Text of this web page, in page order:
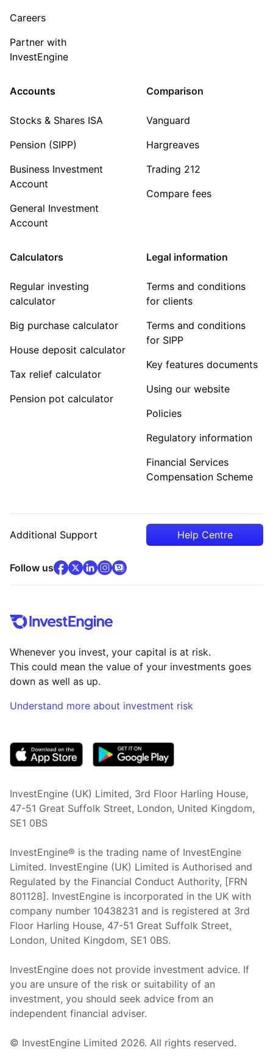
Careers
Partner with
InvestEngine
Accounts
Stocks & Shares ISA
Pension (SIPP)
Business Investment
Account
General Investment
Account
Comparison
Vanguard
Hargreaves
Trading 212
Compare fees
Calculators
Regular investing
calculator
Big purchase calculator
House deposit calculator
Tax relief calculator
Pension pot calculator
Legal information
Terms and conditions
for clients
Terms and conditions
for SIPP
Key features documents
Using our website
Policies
Regulatory information
Financial Services
Compensation Scheme
Additional Support Help Centre
Follow usfacebook(opens in new tab)
x(opens in new tab)
linkedin(opens in new tab)
instagram
community
Whenever you invest, your capital is at risk.
This could mean the value of your investments goes
down as well as up.
Understand more about investment risk
InvestEngine (UK) Limited, 3rd Floor Harling House,
47-51 Great Suffolk Street, London, United Kingdom,
SE1 0BS
InvestEngine® is the trading name of InvestEngine
Limited. InvestEngine (UK) Limited is Authorised and
Regulated by the Financial Conduct Authority, [FRN
801128]. InvestEngine is incorporated in the UK with
company number 10438231 and is registered at 3rd
Floor Harling House, 47-51 Great Suffolk Street,
London, United Kingdom, SE1 0BS.
InvestEngine does not provide investment advice. If
you are unsure of the risk or suitability of an
investment, you should seek advice from an
independent financial adviser.
© InvestEngine Limited 2026. All rights reserved.